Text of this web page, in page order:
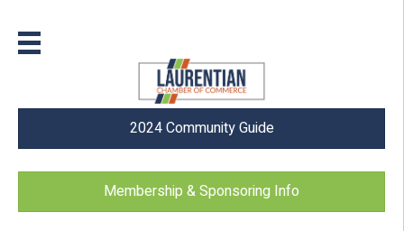
2024 Community Guide
Membership & Sponsoring Info